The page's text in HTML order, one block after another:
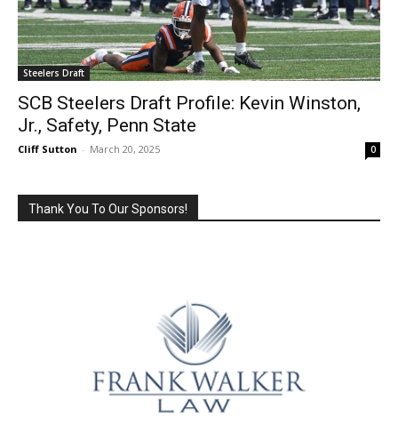
Steelers Draft
SCB Steelers Draft Profile: Kevin Winston,
Jr., Safety, Penn State
Cliff Sutton - March 20, 2025 0
Thank You To Our Sponsors!